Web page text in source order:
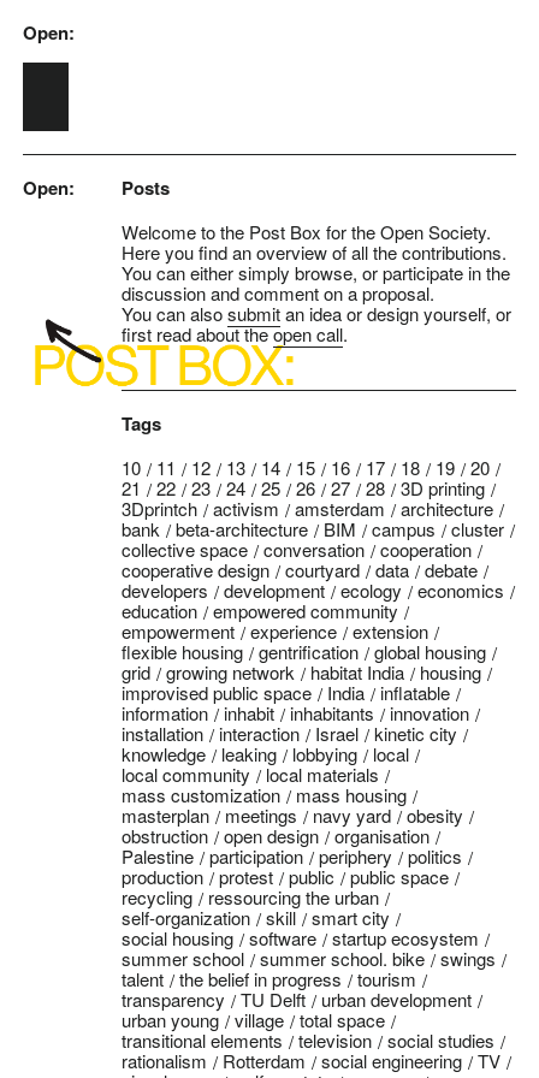
Skip to main content
Open:
Open: Posts
Welcome to the Post Box for the Open Society.
Here you find an overview of all the contributions.
You can either simply browse, or participate in the
discussion and comment on a proposal.
You can alsosubmitan idea or design yourself, or
first read about theopen call.
Tags
10 11 12 13 14 15 16 17 18 19
20
21
22 23 24 25 26 27 28
3D printing
3Dprintch
activism amsterdam
architecture
bank
beta-architecture BIM campus
cluster
collective space
conversation
cooperation
cooperative design
courtyard data
debate
developers
development ecology
economics
education
empowered community
empowerment
experience
extension
flexible housing
gentrification
global housing
grid
growing network habitat India
housing
improvised public space
India
inflatable
information
inhabit inhabitants
innovation
installation
interaction Israel
kinetic city
knowledge
leaking lobbying
local
local community
local materials
mass customization
mass housing
masterplan
meetings navy yard
obesity
obstruction
open design
organisation
Palestine
participation periphery
politics
production
protest public
public space
recycling
ressourcing the urban
self-organization
skill
smart city
social housing
software
startup ecosystem
summer school
summer school. bike
swings
talent
the belief in progress
tourism
transparency
TU Delft
urban development
urban young
village
total space
transitional elements
television
social studies
rationalism
Rotterdam social engineering
TV